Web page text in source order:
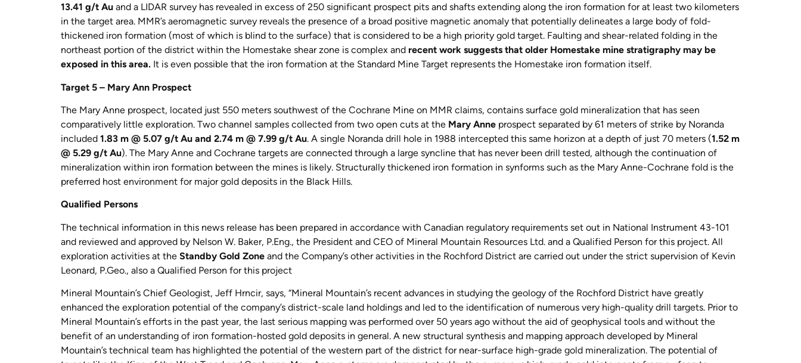
13.41 g/t Au and a LIDAR survey has revealed in excess of 250 significant prospect pits and shafts extending along the iron formation for at least two kilometers
in the target area. MMR’s aeromagnetic survey reveals the presence of a broad positive magnetic anomaly that potentially delineates a large body of fold-
thickened iron formation (most of which is blind to the surface) that is considered to be a high priority gold target. Faulting and shear-related folding in the
northeast portion of the district within the Homestake shear zone is complex and recent work suggests that older Homestake mine stratigraphy may be
exposed in this area. It is even possible that the iron formation at the Standard Mine Target represents the Homestake iron formation itself.
Target 5 – Mary Ann Prospect
The Mary Anne prospect, located just 550 meters southwest of the Cochrane Mine on MMR claims, contains surface gold mineralization that has seen
comparatively little exploration. Two channel samples collected from two open cuts at the Mary Anne prospect separated by 61 meters of strike by Noranda
included 1.83 m @ 5.07 g/t Au and 2.74 m @ 7.99 g/t Au. A single Noranda drill hole in 1988 intercepted this same horizon at a depth of just 70 meters (1.52 m
@ 5.29 g/t Au). The Mary Anne and Cochrane targets are connected through a large syncline that has never been drill tested, although the continuation of
mineralization within iron formation between the mines is likely. Structurally thickened iron formation in synforms such as the Mary Anne-Cochrane fold is the
preferred host environment for major gold deposits in the Black Hills.
Qualified Persons
The technical information in this news release has been prepared in accordance with Canadian regulatory requirements set out in National Instrument 43-101
and reviewed and approved by Nelson W. Baker, P.Eng., the President and CEO of Mineral Mountain Resources Ltd. and a Qualified Person for this project. All
exploration activities at the Standby Gold Zone and the Company’s other activities in the Rochford District are carried out under the strict supervision of Kevin
Leonard, P.Geo., also a Qualified Person for this project
Mineral Mountain’s Chief Geologist, Jeff Hrncir, says, “Mineral Mountain’s recent advances in studying the geology of the Rochford District have greatly
enhanced the exploration potential of the company’s district-scale land holdings and led to the identification of numerous very high-quality drill targets. Prior to
Mineral Mountain’s efforts in the past year, the last serious mapping was performed over 50 years ago without the aid of geophysical tools and without the
benefit of an understanding of iron formation-hosted gold deposits in general. A new structural synthesis and mapping approach developed by Mineral
Mountain’s technical team has highlighted the potential of the western part of the district for near-surface high-grade gold mineralization. The potential of